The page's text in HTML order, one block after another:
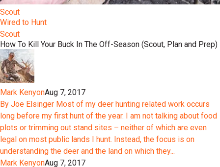
Scout
Wired to Hunt
Scout
How To Kill Your Buck In The Off-Season (Scout, Plan and Prep)
Mark KenyonAug 7, 2017
By Joe Elsinger Most of my deer hunting related work occurs
long before my first hunt of the year. I am not talking about food
plots or trimming out stand sites – neither of which are even
legal on most public lands I hunt. Instead, the focus is on
understanding the deer and the land on which they...
Mark KenyonAug 7, 2017